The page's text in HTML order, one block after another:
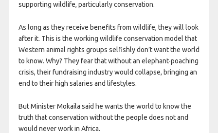
supporting wildlife, particularly conservation.
As long as they receive benefits from wildlife, they will look
after it. This is the working wildlife conservation model that
Western animal rights groups selfishly don’t want the world
to know. Why? They fear that without an elephant-poaching
crisis, their fundraising industry would collapse, bringing an
end to their high salaries and lifestyles.
But Minister Mokaila said he wants the world to know the
truth that conservation without the people does not and
would never work in Africa.